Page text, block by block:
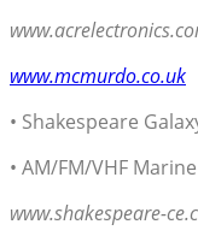
www.mcmurdo.co.uk
• Shakespeare
• AM/FM/VHF
www.shakespeare-